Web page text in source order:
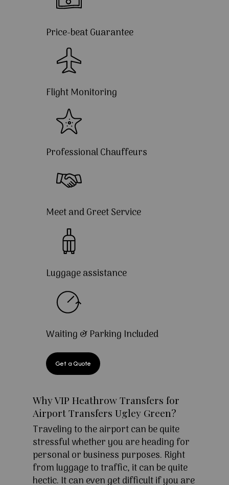
Price-beat Guarantee
Flight Monitoring
Professional Chauffeurs
Meet and Greet Service
Luggage assistance
Waiting & Parking Included
Get a Quote
Why VIP Heathrow Transfers for
Airport Transfers Ugley Green?
Traveling to the airport can be quite
stressful whether you are heading for
personal or business purposes. Right
from luggage to traffic, it can be quite
hectic. It can even get difficult if you are